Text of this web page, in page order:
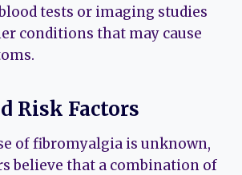
tests or imaging studies
conditions that may cause
Risk Factors
of fibromyalgia is unknown,
believe that a combination of